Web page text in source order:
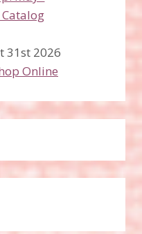
31st 2026
Online